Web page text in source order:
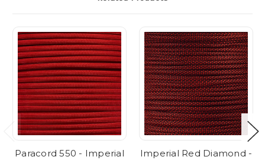
Paracord 550 - Imperial
Imperial Red Diamond -